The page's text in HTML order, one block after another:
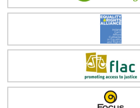
Equality & Rights
FLAC
Focus Ireland